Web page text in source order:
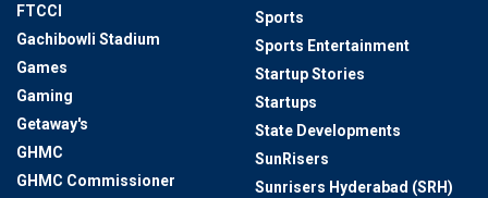
FTCCI
Gachibowli Stadium
Games
Gaming
Getaway's
GHMC
GHMC Commissioner
Sports
Sports Entertainment
Startup Stories
Startups
State Developments
SunRisers
Sunrisers Hyderabad (SRH)